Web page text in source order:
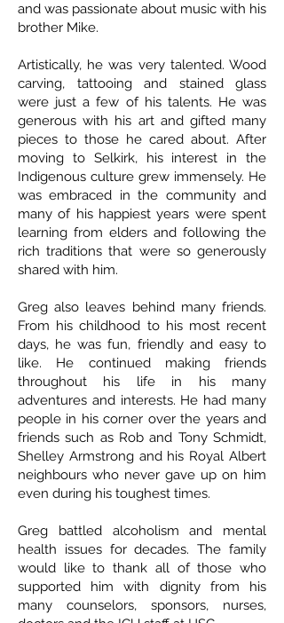
and was passionate about music with his
brother Mike.
Artistically, he was very talented. Wood
carving, tattooing and stained glass
were just a few of his talents. He was
generous with his art and gifted many
pieces to those he cared about. After
moving to Selkirk, his interest in the
Indigenous culture grew immensely. He
was embraced in the community and
many of his happiest years were spent
learning from elders and following the
rich traditions that were so generously
shared with him.
Greg also leaves behind many friends.
From his childhood to his most recent
days, he was fun, friendly and easy to
like. He continued making friends
throughout his life in his many
adventures and interests. He had many
people in his corner over the years and
friends such as Rob and Tony Schmidt,
Shelley Armstrong and his Royal Albert
neighbours who never gave up on him
even during his toughest times.
Greg battled alcoholism and mental
health issues for decades. The family
would like to thank all of those who
supported him with dignity from his
many counselors, sponsors, nurses,